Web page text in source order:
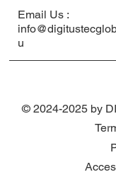
Email Us :
u
© 2024-2025 by